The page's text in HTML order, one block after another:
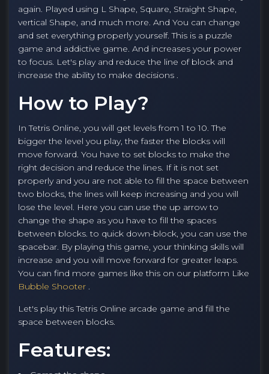
again. Played using L Shape, Square, Straight Shape,
vertical Shape, and much more. And You can change
and set everything properly yourself. This is a puzzle
game and addictive game. And increases your power
to focus. Let's play and reduce the line of block and
increase the ability to make decisions .
How to Play?
In Tetris Online, you will get levels from 1 to 10. The
bigger the level you play, the faster the blocks will
move forward. You have to set blocks to make the
right decision and reduce the lines. If it is not set
properly and you are not able to fill the space between
two blocks, the lines will keep increasing and you will
lose the level. Here you can use the up arrow to
change the shape as you have to fill the spaces
between blocks. to quick down-block, you can use the
spacebar. By playing this game, your thinking skills will
increase and you will move forward for greater leaps.
You can find more games like this on our platform Like
Bubble Shooter .
Let's play this Tetris Online arcade game and fill the
space between blocks.
Features: